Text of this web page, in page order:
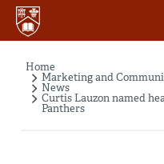
Skip
main
Breadcrumb
Home
Marketing and
News
Curtis Lauzon named
Panthers